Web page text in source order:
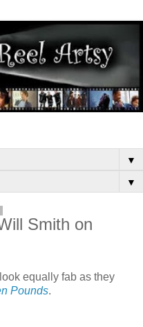
▼
▼
Smith on
equally fab as they
Pounds.